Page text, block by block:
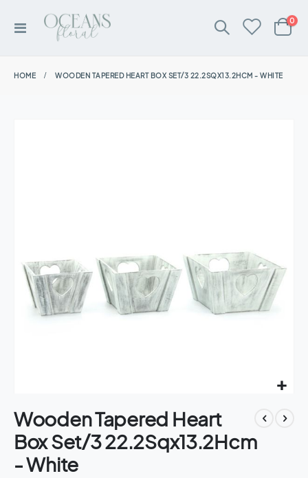
Toggle
Cart
0
HOME WOODEN TAPERED HEART BOX SET/3 22.2SQX13.2HCM - WHITE
to
the
beginning
the
Wooden Tapered Heart
Box Set/3 22.2Sqx13.2Hcm
- White